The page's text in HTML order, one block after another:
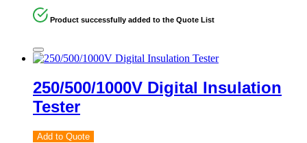
Product successfully added to the Quote List
250/500/1000V Digital Insulation
Tester
Add to Quote